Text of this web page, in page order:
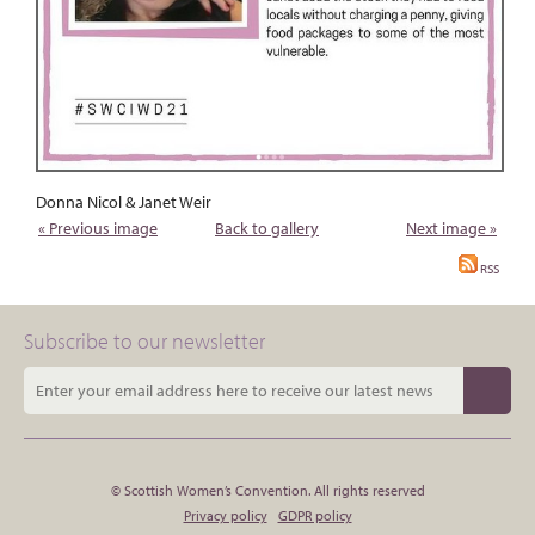
Donna Nicol & Janet Weir
« Previous image
Back to gallery Next image »
RSS
Subscribe to our newsletter
© Scottish Women’s Convention. All rights reserved
Privacy policy
GDPR policy